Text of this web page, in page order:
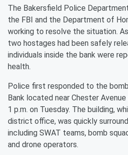
The Bakersfield Police
the FBI and the Department of
working to resolve the situation.
two hostages had been safely
individuals inside the bank were
health.
Police first responded to the
Bank located near Chester
1 p.m. on Tuesday. The building,
district office, was quickly
including SWAT teams, bomb
and drone operators.